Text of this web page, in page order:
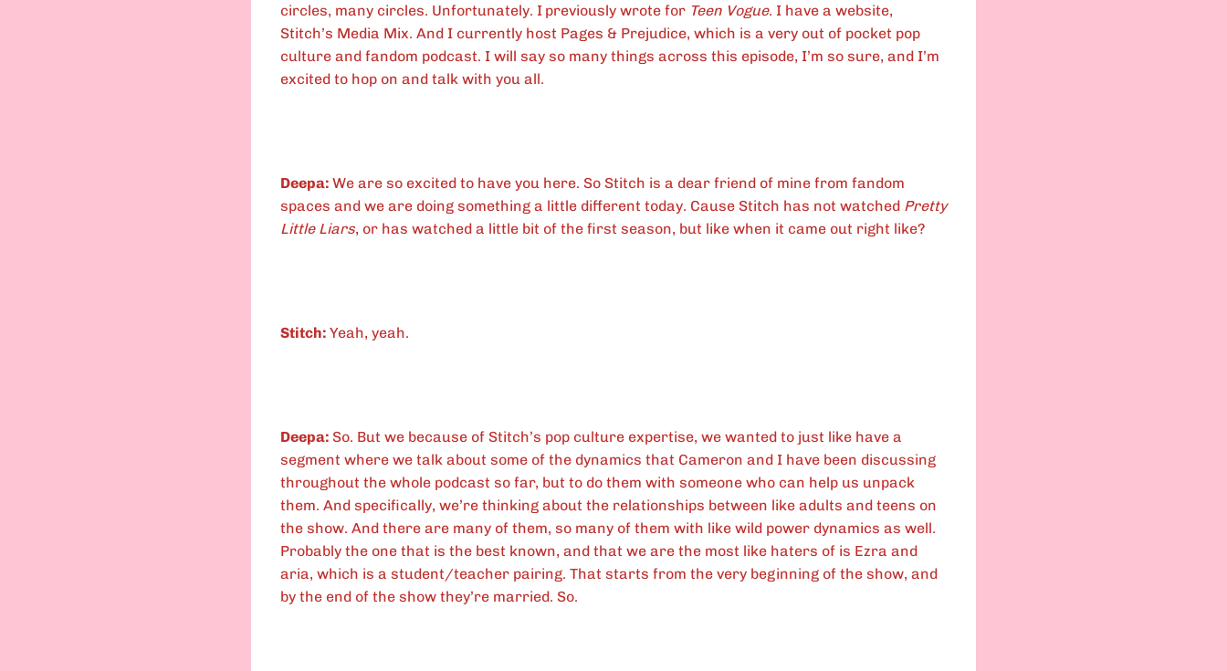
circles, many circles. Unfortunately. I previously wrote for Teen Vogue. I have a website,
Stitch’s Media Mix. And I currently host Pages & Prejudice, which is a very out of pocket pop
culture and fandom podcast. I will say so many things across this episode, I’m so sure, and I’m
excited to hop on and talk with you all.
Deepa: We are so excited to have you here. So Stitch is a dear friend of mine from fandom
spaces and we are doing something a little different today. Cause Stitch has not watched Pretty
Little Liars, or has watched a little bit of the first season, but like when it came out right like?
Stitch: Yeah, yeah.
Deepa: So. But we because of Stitch’s pop culture expertise, we wanted to just like have a
segment where we talk about some of the dynamics that Cameron and I have been discussing
throughout the whole podcast so far, but to do them with someone who can help us unpack
them. And specifically, we’re thinking about the relationships between like adults and teens on
the show. And there are many of them, so many of them with like wild power dynamics as well.
Probably the one that is the best known, and that we are the most like haters of is Ezra and
aria, which is a student/teacher pairing. That starts from the very beginning of the show, and
by the end of the show they’re married. So.